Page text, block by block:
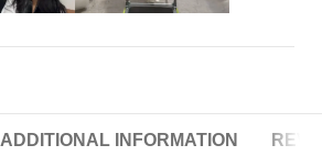
ADDITIONAL INFORMATION